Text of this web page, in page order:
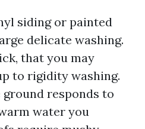
siding or painted
delicate washing.
that you may
to rigidity washing.
ground responds to
water you